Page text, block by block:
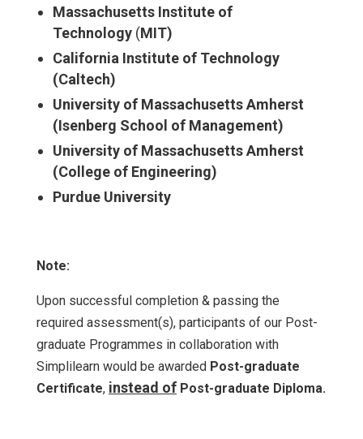
Massachusetts Institute of
Technology (MIT)
California Institute of Technology
(Caltech)
University of Massachusetts Amherst
(Isenberg School of Management)
University of Massachusetts Amherst
(College of Engineering)
Purdue University
Note:
Upon successful completion & passing the
required assessment(s), participants of our Post-
graduate Programmes in collaboration with
Simplilearn would be awarded Post-graduate
Certificate, instead of Post-graduate Diploma.